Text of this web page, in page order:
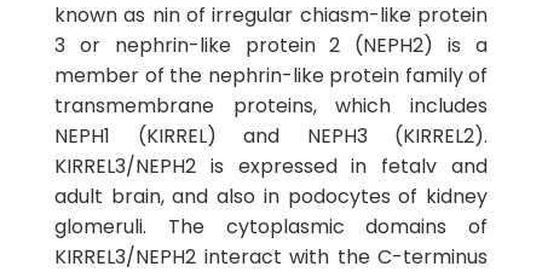
known as nin of irregular chiasm-like protein
3 or nephrin-like protein 2 (NEPH2) is a
member of the nephrin-like protein family of
transmembrane proteins, which includes
NEPH1 (KIRREL) and NEPH3 (KIRREL2).
KIRREL3/NEPH2 is expressed in fetalv and
adult brain, and also in podocytes of kidney
glomeruli. The cytoplasmic domains of
KIRREL3/NEPH2 interact with the C-terminus